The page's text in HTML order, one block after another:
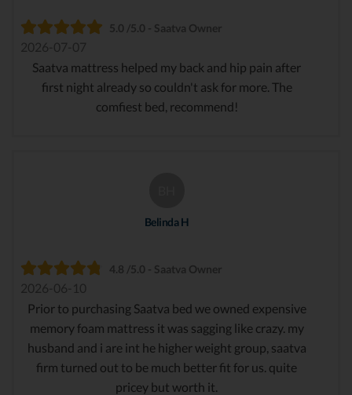
5.0 /5.0 - Saatva Owner
2026-07-07
Saatva mattress helped my back and hip pain after
first night already so couldn't ask for more. The
comfiest bed, recommend!
Belinda H
4.8 /5.0 - Saatva Owner
2026-06-10
Prior to purchasing Saatva bed we owned expensive
memory foam mattress it was sagging like crazy. my
husband and i are int he higher weight group, saatva
firm turned out to be much better fit for us. quite
pricey but worth it.